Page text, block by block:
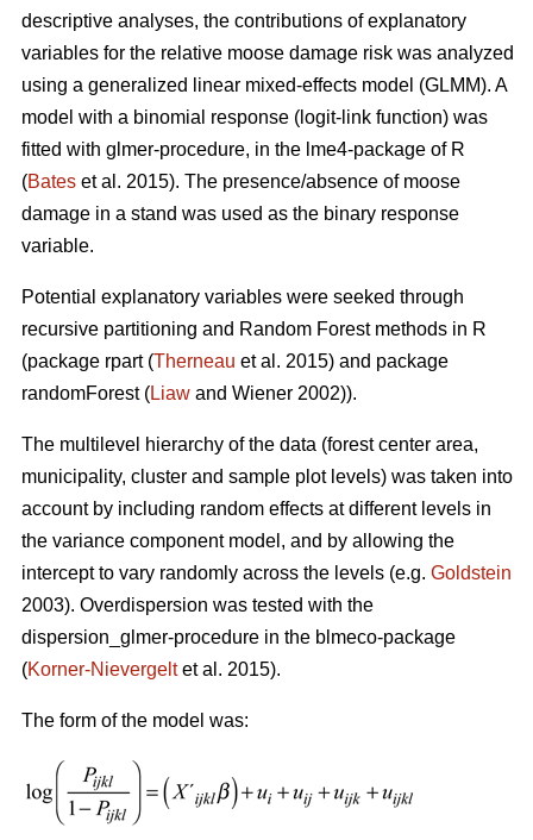
descriptive analyses, the contributions of explanatory
variables for the relative moose damage risk was analyzed
using a generalized linear mixed-effects model (GLMM). A
model with a binomial response (logit-link function) was
fitted with glmer-procedure, in the lme4-package of R
(Bates et al. 2015). The presence/absence of moose
damage in a stand was used as the binary response
variable.
Potential explanatory variables were seeked through
recursive partitioning and Random Forest methods in R
(package rpart (Therneau et al. 2015) and package
randomForest (Liaw and Wiener 2002)).
The multilevel hierarchy of the data (forest center area,
municipality, cluster and sample plot levels) was taken into
account by including random effects at different levels in
the variance component model, and by allowing the
intercept to vary randomly across the levels (e.g. Goldstein
2003). Overdispersion was tested with the
dispersion_glmer-procedure in the blmeco-package
(Korner-Nievergeltet al. 2015).
The form of the model was: